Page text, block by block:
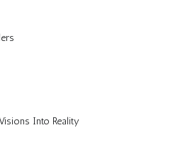
Into Reality